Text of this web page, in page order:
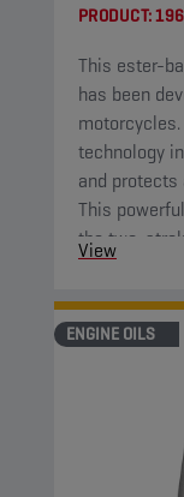
PRODUCT:
This ester-
has been
technology
and
This
the two-
high-end
View
ENGINE OILS